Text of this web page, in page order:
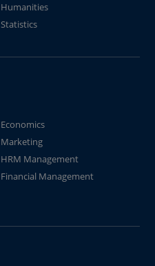
Humanities
Statistics
Economics
Marketing
HRM Management
Financial Management